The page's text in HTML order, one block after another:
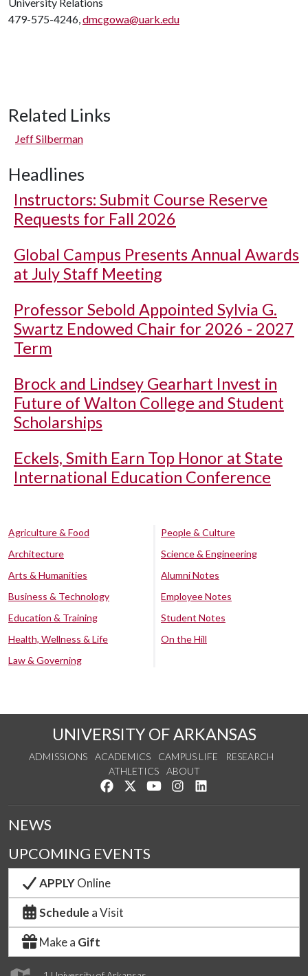
479-575-4246,dmcgowa@uark.edu
Related Links
Jeff Silberman
Headlines
Instructors: Submit Course Reserve
Requests for Fall 2026
Global Campus Presents Annual Awards
at July Staff Meeting
Professor Sebold Appointed Sylvia G.
Swartz Endowed Chair for 2026 - 2027
Term
Brock and Lindsey Gearhart Invest in
Future of Walton College and Student
Scholarships
Eckels, Smith Earn Top Honor at State
International Education Conference
Agriculture & Food
Architecture
Arts & Humanities
Business & Technology
Education & Training
Health, Wellness & Life
Law & Governing
People & Culture
Science & Engineering
Alumni Notes
Employee Notes
Student Notes
On the Hill
UNIVERSITY OF ARKANSAS
ADMISSIONS ACADEMICS CAMPUS LIFE
RESEARCH
ATHLETICS
ABOUT
Like us on Facebook
Follow us on Twitter
Watch us on YouTube
See us on Instagram
NEWS
UPCOMING EVENTS
APPLYOnline
Schedule a Visit
Make a Gift